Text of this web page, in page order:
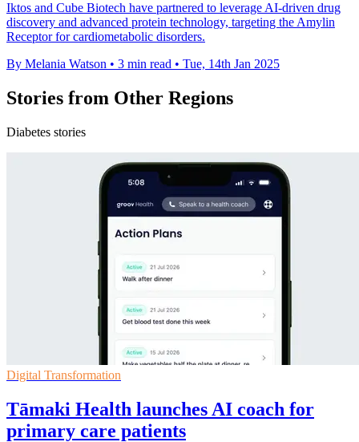
Iktos and Cube Biotech have partnered to leverage AI-driven drug
discovery and advanced protein technology, targeting the Amylin
Receptor for cardiometabolic disorders.
By Melania Watson • 3 min read • Tue, 14th Jan 2025
Stories from Other Regions
Diabetes stories
Digital Transformation
Tāmaki Health launches AI coach for
primary care patients